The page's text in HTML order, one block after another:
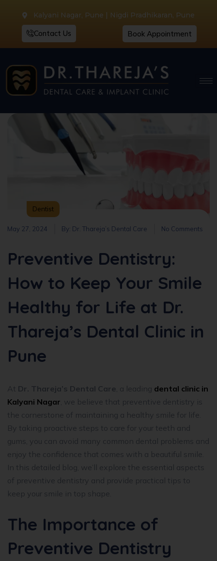
Kalyani Nagar, Pune | Nigdi Pradhikaran, Pune
Contact Us Book Appointment
Dentist
May 27, 2024 By: Dr. Thareja’s Dental Care No Comments
Preventive Dentistry:
How to Keep Your Smile
Healthy for Life at Dr.
Thareja’s Dental Clinic in
Pune
At Dr. Thareja’s Dental Care, a leading dental clinic in
Kalyani Nagar, we believe that preventive dentistry is
the cornerstone of maintaining a healthy smile for life.
By taking proactive steps to care for your teeth and
gums, you can avoid many common dental problems and
enjoy the confidence that comes with a beautiful smile.
In this detailed blog, we’ll explore the essential aspects
of preventive dentistry and provide practical tips to
keep your smile in top shape.
The Importance of
Preventive Dentistry